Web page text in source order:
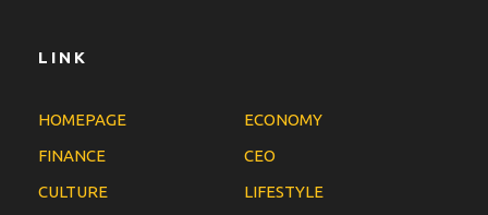
LINK
HOMEPAGE
ECONOMY
FINANCE
CEO
CULTURE
LIFESTYLE